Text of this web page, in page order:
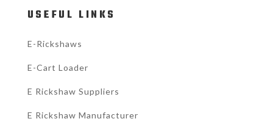
USEFUL LINKS
E-Rickshaws
E-Cart Loader
E Rickshaw Suppliers
E Rickshaw Manufacturer